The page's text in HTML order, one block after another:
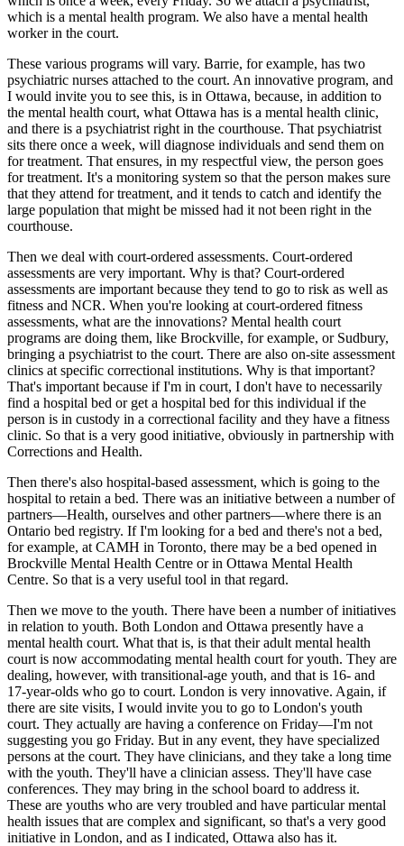
which is a mental health program. We also have a mental health
worker in the court.
These various programs will vary. Barrie, for example, has two
psychiatric nurses attached to the court. An innovative program, and
I would invite you to see this, is in Ottawa, because, in addition to
the mental health court, what Ottawa has is a mental health clinic,
and there is a psychiatrist right in the courthouse. That psychiatrist
sits there once a week, will diagnose individuals and send them on
for treatment. That ensures, in my respectful view, the person goes
for treatment. It's a monitoring system so that the person makes sure
that they attend for treatment, and it tends to catch and identify the
large population that might be missed had it not been right in the
courthouse.
Then we deal with court-ordered assessments. Court-ordered
assessments are very important. Why is that? Court-ordered
assessments are important because they tend to go to risk as well as
fitness and NCR. When you're looking at court-ordered fitness
assessments, what are the innovations? Mental health court
programs are doing them, like Brockville, for example, or Sudbury,
bringing a psychiatrist to the court. There are also on-site assessment
clinics at specific correctional institutions. Why is that important?
That's important because if I'm in court, I don't have to necessarily
find a hospital bed or get a hospital bed for this individual if the
person is in custody in a correctional facility and they have a fitness
clinic. So that is a very good initiative, obviously in partnership with
Corrections and Health.
Then there's also hospital-based assessment, which is going to the
hospital to retain a bed. There was an initiative between a number of
partners—Health, ourselves and other partners—where there is an
Ontario bed registry. If I'm looking for a bed and there's not a bed,
for example, at CAMH in Toronto, there may be a bed opened in
Brockville Mental Health Centre or in Ottawa Mental Health
Centre. So that is a very useful tool in that regard.
Then we move to the youth. There have been a number of initiatives
in relation to youth. Both London and Ottawa presently have a
mental health court. What that is, is that their adult mental health
court is now accommodating mental health court for youth. They are
dealing, however, with transitional-age youth, and that is 16- and
17-year-olds who go to court. London is very innovative. Again, if
there are site visits, I would invite you to go to London's youth
court. They actually are having a conference on Friday—I'm not
suggesting you go Friday. But in any event, they have specialized
persons at the court. They have clinicians, and they take a long time
with the youth. They'll have a clinician assess. They'll have case
conferences. They may bring in the school board to address it.
These are youths who are very troubled and have particular mental
health issues that are complex and significant, so that's a very good
initiative in London, and as I indicated, Ottawa also has it.